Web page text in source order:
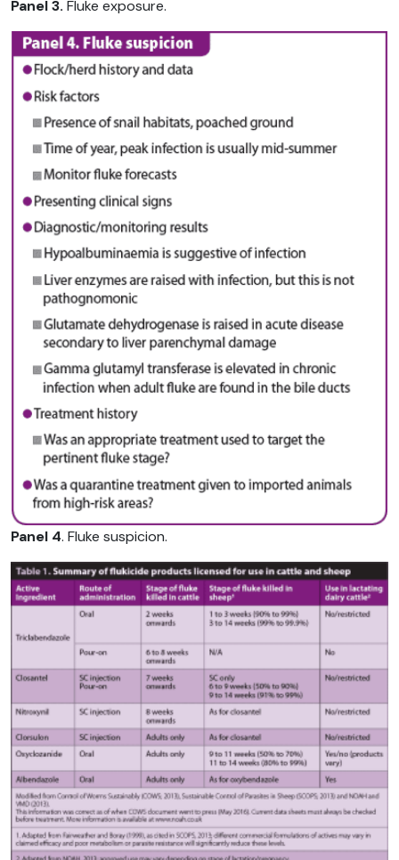
Panel 3. Fluke exposure.
Panel 4. Fluke suspicion.